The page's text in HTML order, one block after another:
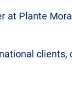
at Plante